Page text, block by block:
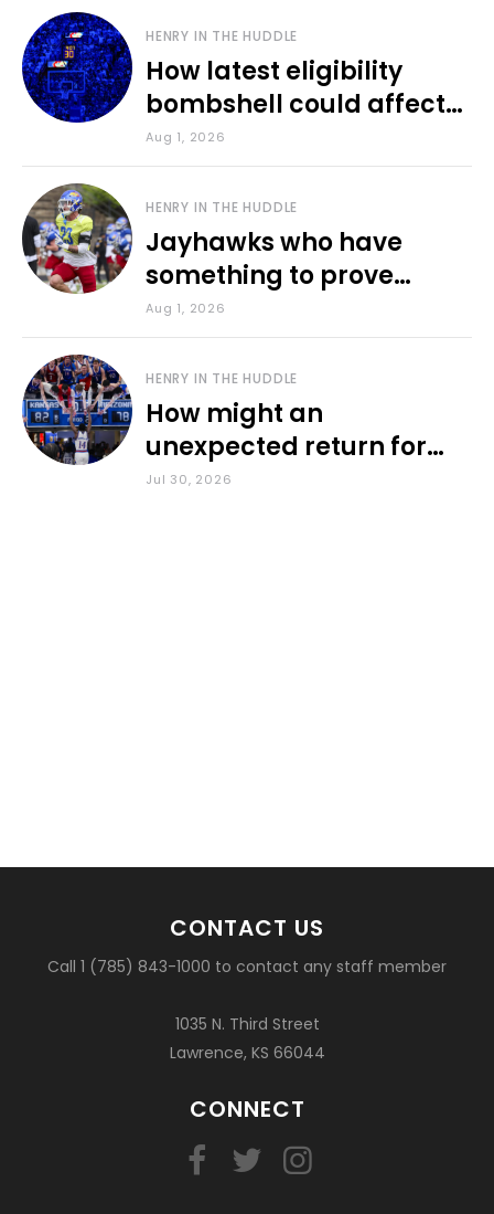
HENRY IN THE HUDDLE
How latest eligibility
bombshell could affect
various KU sports
Aug 1, 2026
HENRY IN THE HUDDLE
Jayhawks who have
something to prove
during fall camp
Aug 1, 2026
HENRY IN THE HUDDLE
How might an
unexpected return for
Council impact KU
Jul 30, 2026
CONTACT US
Call 1 (785) 843-1000 to contact any staff member
1035 N. Third Street
Lawrence, KS 66044
CONNECT